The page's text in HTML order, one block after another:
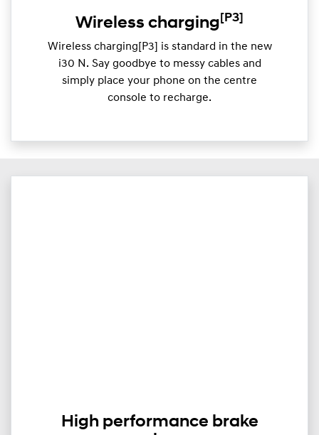
Wireless charging [P3]
Wireless charging[P3] is standard in the new
i30 N. Say goodbye to messy cables and
simply place your phone on the centre
console to recharge.
High performance brake